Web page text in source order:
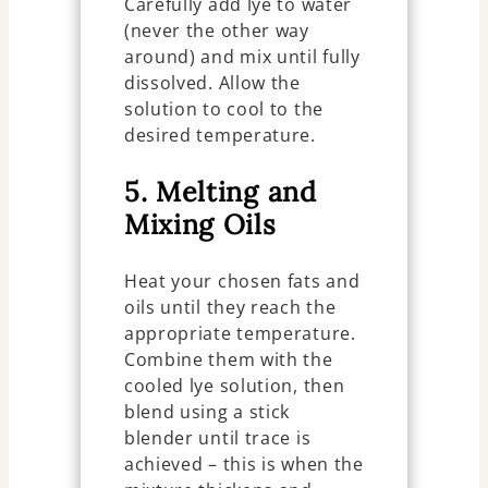
(never the other way
around) and mix until fully
dissolved. Allow the
solution to cool to the
desired temperature.
5. Melting and
Mixing Oils
Heat your chosen fats and
oils until they reach the
appropriate temperature.
Combine them with the
cooled lye solution, then
blend using a stick
blender until trace is
achieved – this is when the